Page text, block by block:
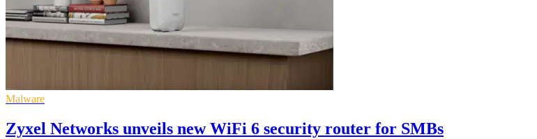
Malware
Zyxel Networks unveils new WiFi 6 security router for SMBs